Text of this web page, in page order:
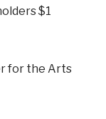
$1
for the Arts